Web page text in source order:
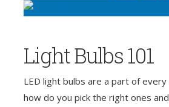
Light Bulbs 101
LED light bulbs are a part of
how do you pick the right ones